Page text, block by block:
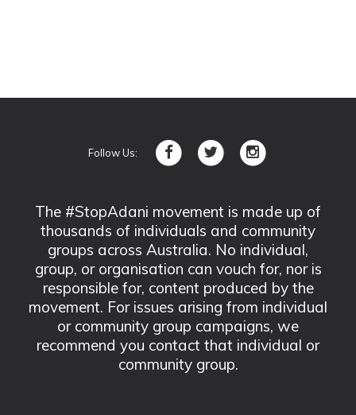
Follow Us:
The #StopAdani movement is made up of
thousands of individuals and community
groups across Australia. No individual,
group, or organisation can vouch for, nor is
responsible for, content produced by the
movement. For issues arising from individual
or community group campaigns, we
recommend you contact that individual or
community group.